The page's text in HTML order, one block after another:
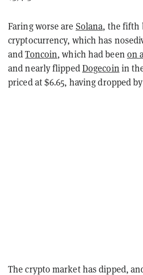
Faring worse are Solana, the fifth
cryptocurrency, which has
andToncoin, which had been on
and nearly flippedDogecoin in
priced at $6.65, having dropped
The crypto market has dipped,